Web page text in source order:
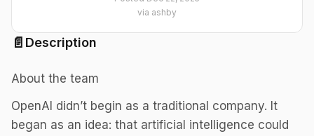
📄 Description
About the team
OpenAI didn’t begin as a traditional company. It
began as an idea: that artificial intelligence could
via ashby